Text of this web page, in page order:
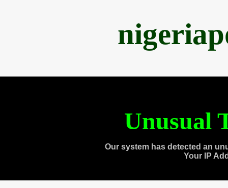
Unusual
Our system has detected an
Your IP